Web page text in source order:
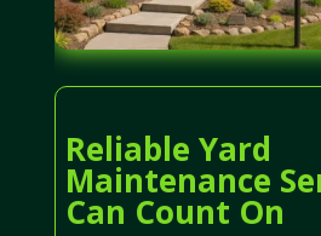
Reliable Yard
Maintenance
Can Count On